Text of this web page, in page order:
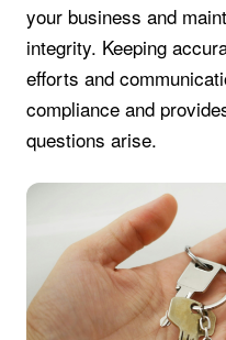
your business and
integrity. Keeping
efforts and
compliance and
questions arise.